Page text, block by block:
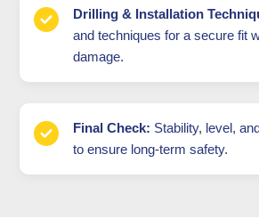
Drilling & Installation
and techniques for a secure fit
damage.
Final Check: Stability, level,
to ensure long-term safety.